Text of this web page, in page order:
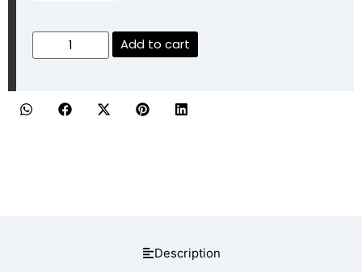
Add to cart
Description